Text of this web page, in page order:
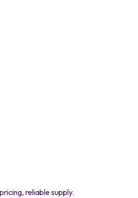
reliable supply.